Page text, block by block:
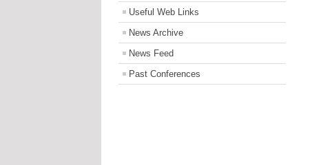
Useful Web Links
News Archive
News Feed
Past Conferences